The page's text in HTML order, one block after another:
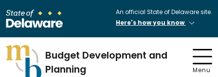
An official State of Delaware site.
Here's how you know
Budget Development and
Planning
Menu